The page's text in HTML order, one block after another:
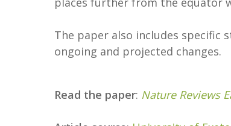
The paper also includes specific
ongoing and projected changes.
Read the paper: Nature Reviews